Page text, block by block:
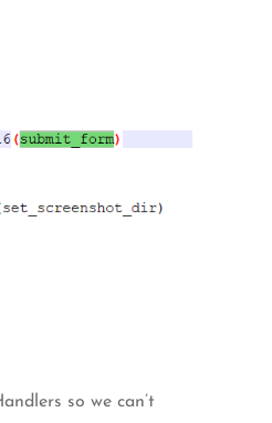
so we can’t